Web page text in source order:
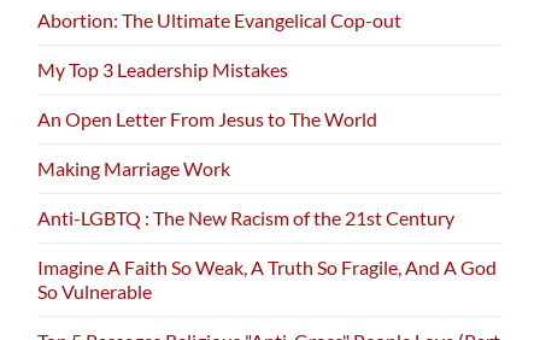
Abortion: The Ultimate Evangelical Cop-out
My Top 3 Leadership Mistakes
An Open Letter From Jesus to The World
Making Marriage Work
Anti-LGBTQ : The New Racism of the 21st Century
Imagine A Faith So Weak, A Truth So Fragile, And A God
So Vulnerable